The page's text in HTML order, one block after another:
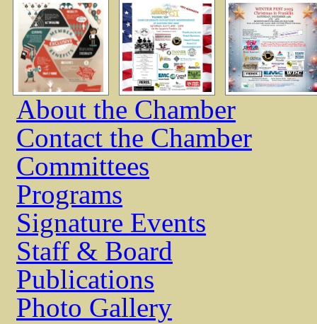
About the Chamber
Contact the Chamber
Committees
Programs
Signature Events
Staff & Board
Publications
Photo Gallery